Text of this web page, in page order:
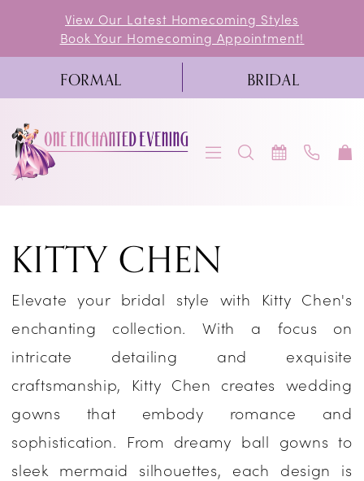
content
Navigation
Accessibility
visually
impaired
autoplay
dynamic
content
View Our Latest Homecoming Styles
Book Your Homecoming Appointment!
FORMAL BRIDAL
Chen
2025
Bridal
Dresses
One
Enchanted
Evening
KITTY CHEN
Elevate your bridal style with Kitty Chen's
enchanting collection. With a focus on
intricate detailing and exquisite
craftsmanship, Kitty Chen creates wedding
gowns that embody romance and
sophistication. From dreamy ball gowns to
sleek mermaid silhouettes, each design is